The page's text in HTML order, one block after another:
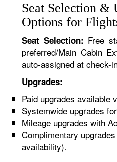
Seat Selection &
Options for
Seat Selection: Free
preferred/Main Cabin
auto-assigned at check-
Upgrades:
Paid upgrades available
Systemwide upgrades
Mileage upgrades with
Complimentary
availability).